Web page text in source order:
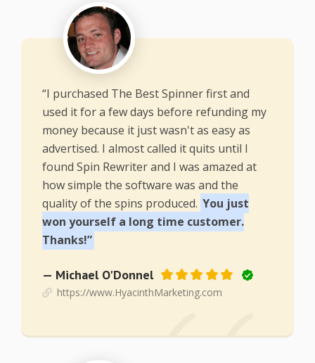
“I purchased The Best Spinner first and
used it for a few days before refunding my
money because it just wasn't as easy as
advertised. I almost called it quits until I
found Spin Rewriter and I was amazed at
how simple the software was and the
quality of the spins produced. You just
won yourself a long time customer.
Thanks!”
— Michael O'Donnel
https://www.HyacinthMarketing.com